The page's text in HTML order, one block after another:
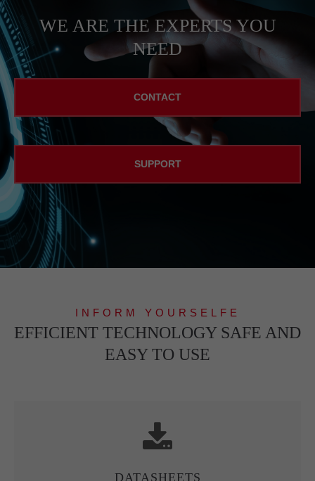
WE ARE THE EXPERTS YOU
NEED
CONTACT
SUPPORT
INFORM YOURSELFE
EFFICIENT TECHNOLOGY SAFE AND
EASY TO USE
DATASHEETS